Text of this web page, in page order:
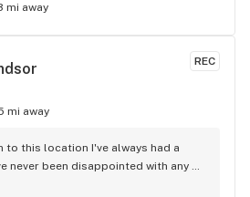
mi away
REC
mi away
this location I've always had a
never been disappointed with any
purchased and one out of the